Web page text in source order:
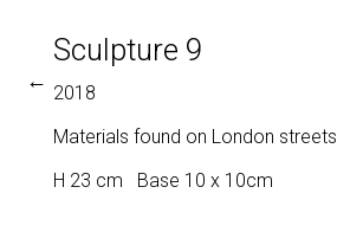
←
Sculpture 9
2018
Materials found on London streets
H 23 cm Base 10 x 10cm